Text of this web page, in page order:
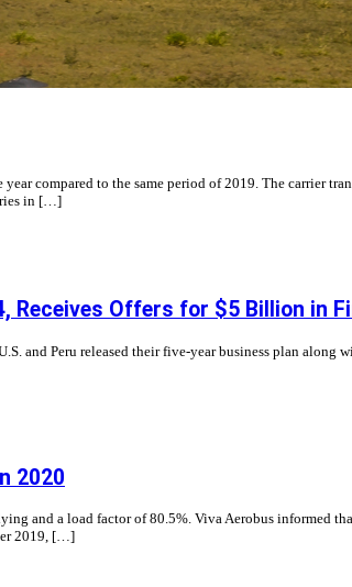
compared to the same period of 2019. The carrier
in […]
Receives Offers for $5 Billion in
and Peru released their five-year business plan
2020
and a load factor of 80.5%. Viva Aerobus informed
2019, […]